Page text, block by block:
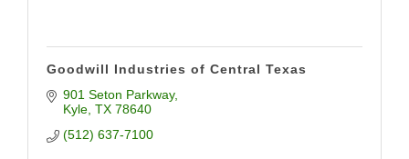
Goodwill Industries of Central Texas
901 Seton Parkway
Kyle TX 78640
(512) 637-7100